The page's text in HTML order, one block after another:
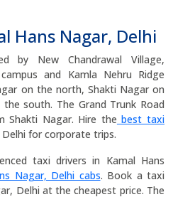
Hans Nagar, Delhi
by New Chandrawal Village,
and Kamla Nehru Ridge
on the north, Shakti Nagar on
south. The Grand Trunk Road
Shakti Nagar. Hire the best taxi
for corporate trips.
taxi drivers in Kamal Hans
Nagar, Delhi cabs. Book a taxi
Delhi at the cheapest price. The